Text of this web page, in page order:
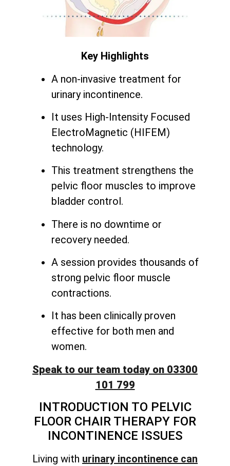
Key Highlights
A non-invasive treatment for
urinary incontinence.
It uses High-Intensity Focused
ElectroMagnetic (HIFEM)
technology.
This treatment strengthens the
pelvic floor muscles to improve
bladder control.
There is no downtime or
recovery needed.
A session provides thousands of
strong pelvic floor muscle
contractions.
It has been clinically proven
effective for both men and
women.
Speak to our team today on 03300
101 799
INTRODUCTION TO PELVIC
FLOOR CHAIR THERAPY FOR
INCONTINENCE ISSUES
Living with urinary incontinence can